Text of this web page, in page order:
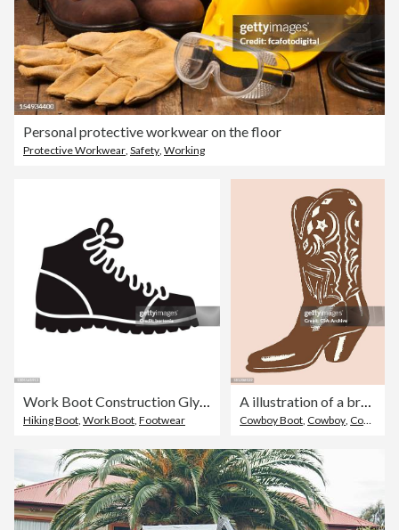
Personal protective workwear on the floor
Protective Workwear, Safety, Working
Work Boot Construction Glyph Icon
Hiking Boot, Work Boot, Footwear
A illustration of a brown cowboy boot
Cowboy Boot, Cowboy, Cowgirl